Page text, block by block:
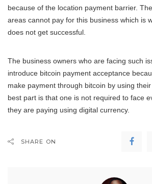
because of the location payment barrier.
areas cannot pay for this business which is
does not get successful.
The business owners who are facing such
introduce bitcoin payment acceptance
make payment through bitcoin by using
best part is that one is not required to face
they are paying using digital currency.
SHARE ON